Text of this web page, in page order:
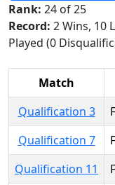
Rank: 24 of 25
Record: 2 Wins, 10
Played (0
Match
Qualification 3
Qualification 7
Qualification 11